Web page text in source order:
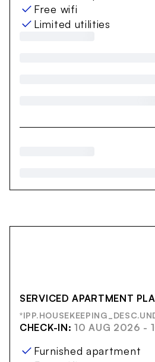
Free wifi
Limited utilities
SERVICED APARTMENT
CHECK-IN: 10 AUG 2026 -
Furnished apartment